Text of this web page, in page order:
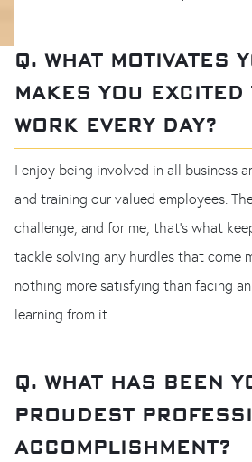
Q. WHAT MOTIVATES
MAKES YOU EXCITED
WORK EVERY DAY?
I enjoy being involved in all business
and training our valued employees.
challenge, and for me, that's what
tackle solving any hurdles that come
nothing more satisfying than facing
learning from it.
Q. WHAT HAS BEEN
PROUDEST
ACCOMPLISHMENT?